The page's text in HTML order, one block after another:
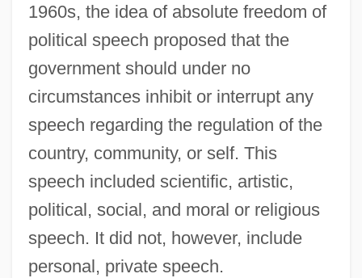
1960s, the idea of absolute freedom of
political speech proposed that the
government should under no
circumstances inhibit or interrupt any
speech regarding the regulation of the
country, community, or self. This
speech included scientific, artistic,
political, social, and moral or religious
speech. It did not, however, include
personal, private speech.